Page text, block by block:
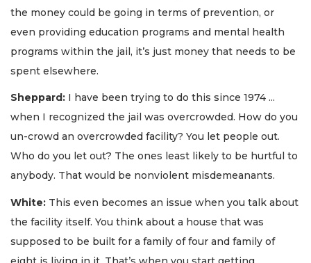
the money could be going in terms of prevention, or
even providing education programs and mental health
programs within the jail, it’s just money that needs to be
spent elsewhere.
Sheppard: I have been trying to do this since 1974 ...
when I recognized the jail was overcrowded. How do you
un-crowd an overcrowded facility? You let people out.
Who do you let out? The ones least likely to be hurtful to
anybody. That would be nonviolent misdemeanants.
White: This even becomes an issue when you talk about
the facility itself. You think about a house that was
supposed to be built for a family of four and family of